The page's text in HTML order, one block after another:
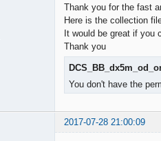
Thank you for the fast
Here is the collection
It would be great if you
Thank you
You don't have the
2017-07-28 21:00:09